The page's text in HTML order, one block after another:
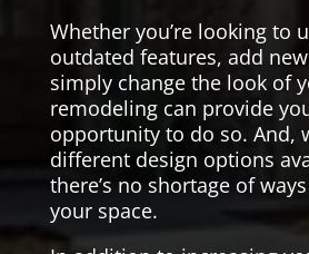
Whether you’re looking to
outdated features, add
simply change the look of
remodeling can provide
opportunity to do so. And,
different design options
there’s no shortage of
your space.